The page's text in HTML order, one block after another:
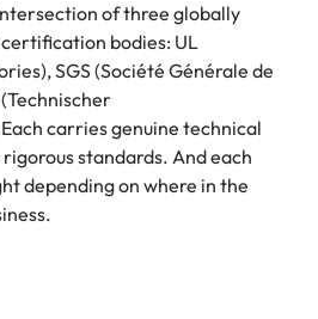
of three globally
bodies: UL
SGS (Société Générale de
carries genuine technical
standards. And each
depending on where in the